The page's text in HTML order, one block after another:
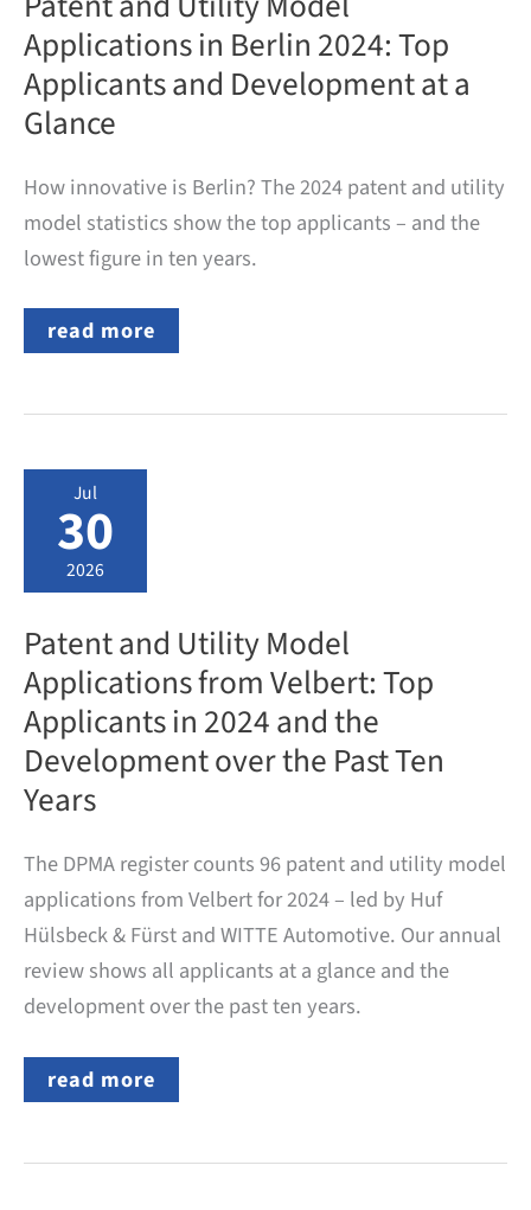
Applications in Berlin 2024: Top
Applicants and Development at a
Glance
How innovative is Berlin? The 2024 patent and utility
model statistics show the top applicants – and the
lowest figure in ten years.
Patent
and
Applications
2024:
Top
Applicants
and
Development
at
Glance
read more
Jul
30
2026
Patent and Utility Model
Applications from Velbert: Top
Applicants in 2024 and the
Development over the Past Ten
Years
The DPMA register counts 96 patent and utility model
applications from Velbert for 2024 – led by Huf
Hülsbeck & Fürst and WITTE Automotive. Our annual
review shows all applicants at a glance and the
development over the past ten years.
Patent
and
Applications
read more